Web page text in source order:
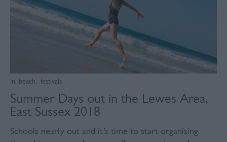
In beach, festivals
Summer Days out in the Lewes Area,
East Sussex 2018
Schools nearly out and it’s time to start organising